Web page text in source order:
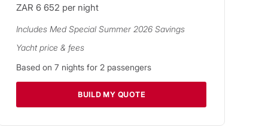
ZAR 6 652 per night
Includes Med Special Summer 2026 Savings
Yacht price & fees
Based on 7 nights for 2 passengers
BUILD MY QUOTE